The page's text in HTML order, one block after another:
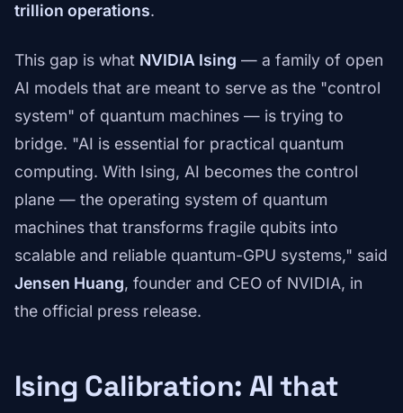
trillion operations.
This gap is what NVIDIA Ising — a family of open
AI models that are meant to serve as the "control
system" of quantum machines — is trying to
bridge. "AI is essential for practical quantum
computing. With Ising, AI becomes the control
plane — the operating system of quantum
machines that transforms fragile qubits into
scalable and reliable quantum-GPU systems," said
Jensen Huang, founder and CEO of NVIDIA, in
the official press release.
Ising Calibration: AI that